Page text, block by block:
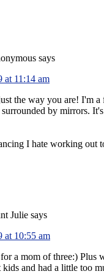
says
at 11:14 am
the way you are! I'm
by mirrors.
I hate working out
Julie says
at 10:55 am
a mom of three:) Plus
and had a little too